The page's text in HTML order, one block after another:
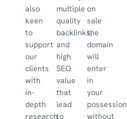
also
keen
to
support
our
clients
with
in-
depth
research
multiple
quality
backlinks,
and
high
SEO
value
that
lead
to
on
sale
the
domain
will
enter
in
your
possession
without